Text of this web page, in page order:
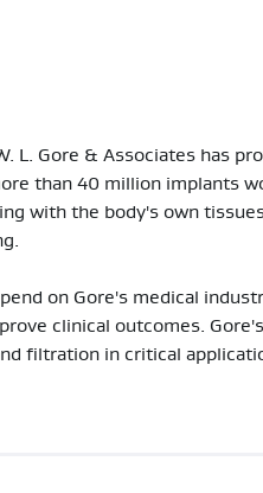
L. Gore & Associates has
than 40 million implants
with the body's own
on Gore's medical
clinical outcomes.
filtration in critical